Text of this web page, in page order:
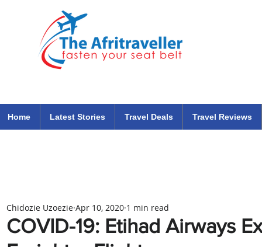
Home Latest Stories Travel Deals Travel Reviews
COVID-19: Etihad Airways
Chidozie Uzoezie Apr 10, 2020 1 min read